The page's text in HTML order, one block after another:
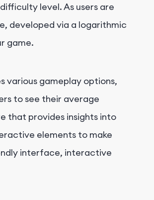
level. As users are
developed via a logarithmic
game.
various gameplay options,
to see their average
that provides insights into
elements to make
interface, interactive